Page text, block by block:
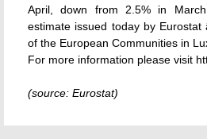
April, down from 2.5% in
estimate issued today by Eurostat
of the European Communities in
For more information please visit
(source: Eurostat)